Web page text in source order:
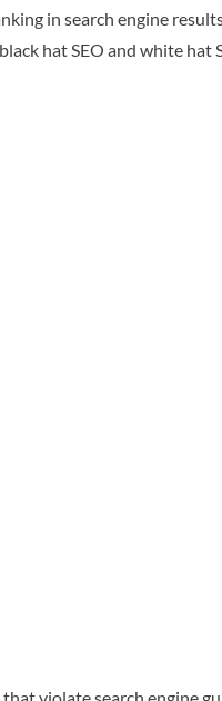
in search engine
hat SEO and white